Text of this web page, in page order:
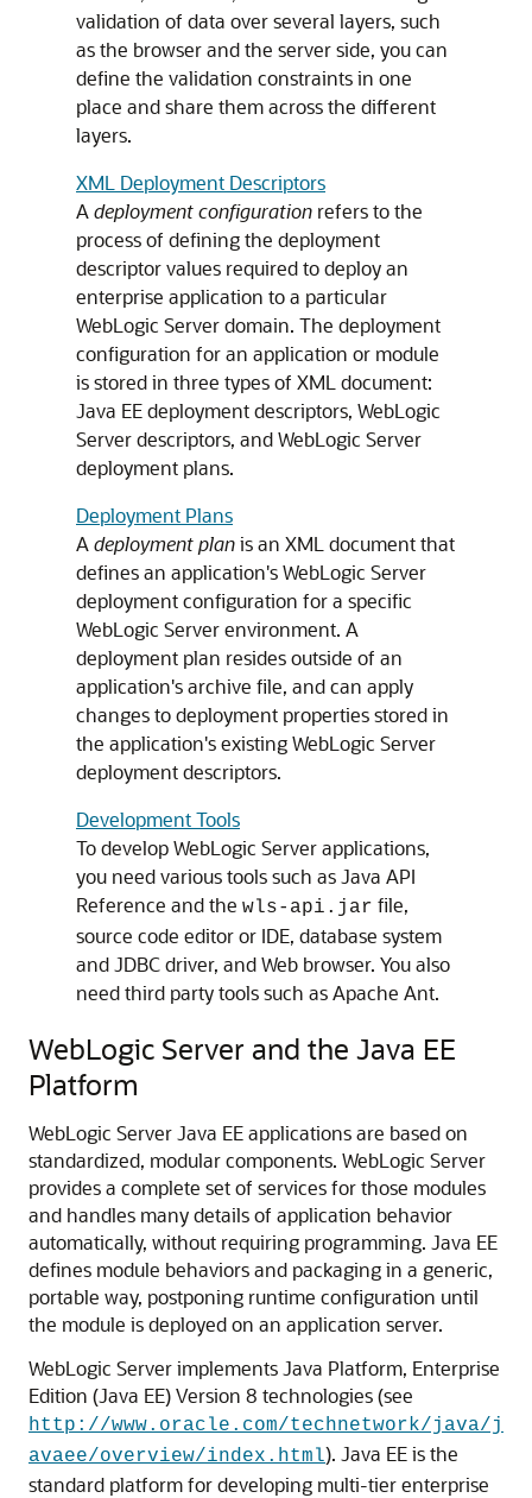
validation of data over several layers, such
as the browser and the server side, you can
define the validation constraints in one
place and share them across the different
layers.
XML Deployment Descriptors
A deployment configuration refers to the
process of defining the deployment
descriptor values required to deploy an
enterprise application to a particular
WebLogic Server domain. The deployment
configuration for an application or module
is stored in three types of XML document:
Java EE deployment descriptors, WebLogic
Server descriptors, and WebLogic Server
deployment plans.
Deployment Plans
A deployment planis an XML document that
defines an application's WebLogic Server
deployment configuration for a specific
WebLogic Server environment. A
deployment plan resides outside of an
application's archive file, and can apply
changes to deployment properties stored in
the application's existing WebLogic Server
deployment descriptors.
Development Tools
To develop WebLogic Server applications,
you need various tools such as Java API
Reference and the wls-api.jar file,
source code editor or IDE, database system
and JDBC driver, and Web browser. You also
need third party tools such as Apache Ant.
WebLogic Server and the Java EE
Platform
WebLogic Server Java EE applications are based on
standardized, modular components. WebLogic Server
provides a complete set of services for those modules
and handles many details of application behavior
automatically, without requiring programming. Java EE
defines module behaviors and packaging in a generic,
portable way, postponing runtime configuration until
the module is deployed on an application server.
WebLogic Server implements Java Platform, Enterprise
Edition (Java EE) Version 8 technologies (see
http://www.oracle.com/technetwork/java/j
avaee/overview/index.html). Java EE is the
standard platform for developing multi-tier enterprise